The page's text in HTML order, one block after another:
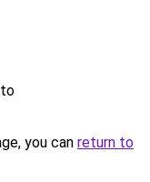
you can return to